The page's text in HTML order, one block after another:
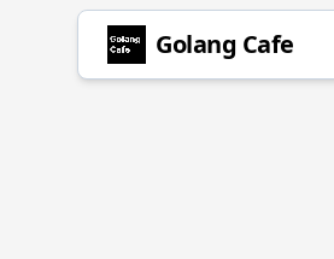
Golang Cafe